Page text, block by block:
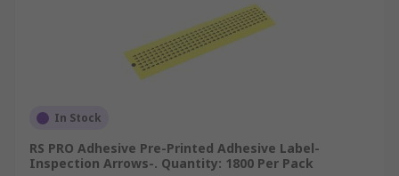
In Stock
RS PRO Adhesive Pre-Printed Adhesive Label-
Inspection Arrows-. Quantity: 1800 Per Pack